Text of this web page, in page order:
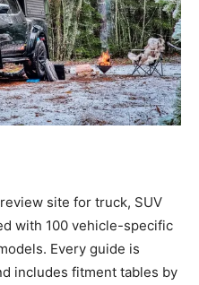
site for truck, SUV
with 100 vehicle-specific
Every guide is
includes fitment tables by